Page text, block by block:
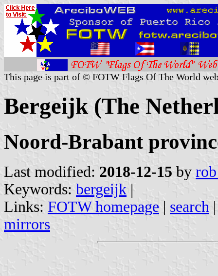
This page is part of © FOTW Flags Of The World
Bergeijk (The
Noord-Brabant
Last modified: 2018-12-15 by
Keywords: bergeijk |
Links: FOTW homepage | search
mirrors